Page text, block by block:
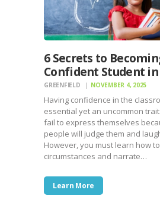
6 Secrets to
Confident Student in
GREENFIELD NOVEMBER 4, 2025
Having confidence in the
essential yet an uncommon
fail to express themselves
people will judge them and
However, you must learn how
circumstances and narrate…
Learn More